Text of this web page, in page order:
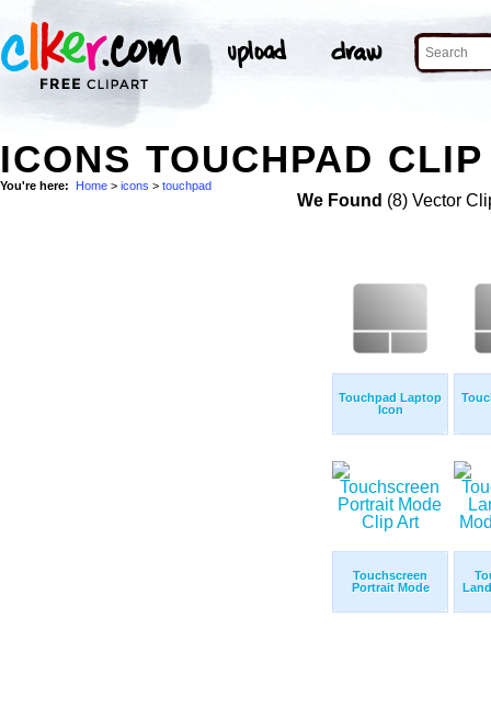
ICONS TOUCHPAD
You're here: Home > icons > touchpad
We Found (8) Vector
Touchpad Laptop
Icon
Touchscreen
Portrait Mode